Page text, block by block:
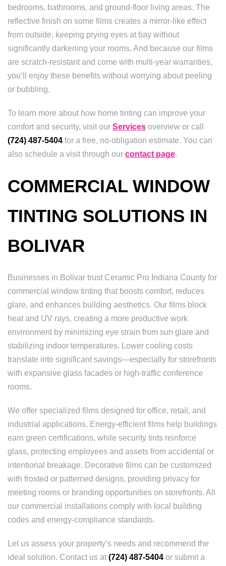
bedrooms, bathrooms, and ground-floor living areas. The
reflective finish on some films creates a mirror-like effect
from outside, keeping prying eyes at bay without
significantly darkening your rooms. And because our films
are scratch-resistant and come with multi-year warranties,
you’ll enjoy these benefits without worrying about peeling
or bubbling.
To learn more about how home tinting can improve your
comfort and security, visit our Services overview or call
(724) 487-5404 for a free, no-obligation estimate. You can
also schedule a visit through our contact page.
COMMERCIAL WINDOW
TINTING SOLUTIONS IN
BOLIVAR
Businesses in Bolivar trust Ceramic Pro Indiana County for
commercial window tinting that boosts comfort, reduces
glare, and enhances building aesthetics. Our films block
heat and UV rays, creating a more productive work
environment by minimizing eye strain from sun glare and
stabilizing indoor temperatures. Lower cooling costs
translate into significant savings—especially for storefronts
with expansive glass facades or high-traffic conference
rooms.
We offer specialized films designed for office, retail, and
industrial applications. Energy-efficient films help buildings
earn green certifications, while security tints reinforce
glass, protecting employees and assets from accidental or
intentional breakage. Decorative films can be customized
with frosted or patterned designs, providing privacy for
meeting rooms or branding opportunities on storefronts. All
our commercial installations comply with local building
codes and energy-compliance standards.
Let us assess your property’s needs and recommend the
ideal solution. Contact us at (724) 487-5404 or submit a